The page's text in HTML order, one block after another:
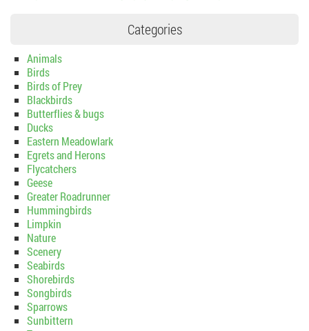
Categories
Animals
Birds
Birds of Prey
Blackbirds
Butterflies & bugs
Ducks
Eastern Meadowlark
Egrets and Herons
Flycatchers
Geese
Greater Roadrunner
Hummingbirds
Limpkin
Nature
Scenery
Seabirds
Shorebirds
Songbirds
Sparrows
Sunbittern